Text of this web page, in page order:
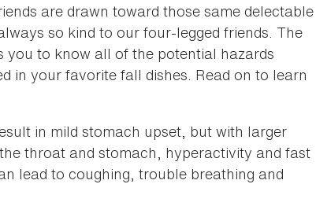
are drawn toward those same delectable
so kind to our four-legged friends. The
you to know all of the potential hazards
in your favorite fall dishes. Read on to learn
in mild stomach upset, but with larger
throat and stomach, hyperactivity and fast
lead to coughing, trouble breathing and